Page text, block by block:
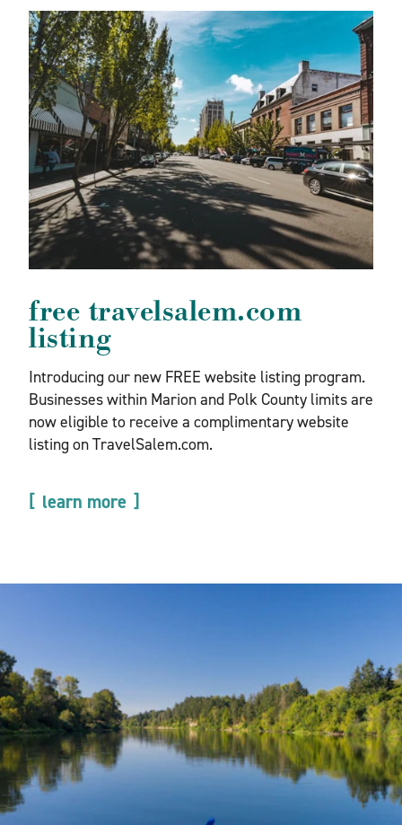
free travelsalem.com
listing
Introducing our new FREE website listing program.
Businesses within Marion and Polk County limits are
now eligible to receive a complimentary website
listing on TravelSalem.com.
learn more